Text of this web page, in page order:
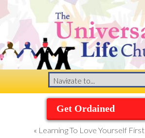
Get Ordained
« Learning To Love Yourself First